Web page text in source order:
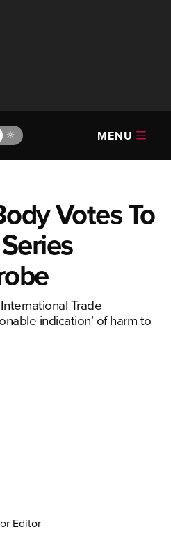
🔆 MENU
Votes To
Trade
indication’ of harm to
Editor